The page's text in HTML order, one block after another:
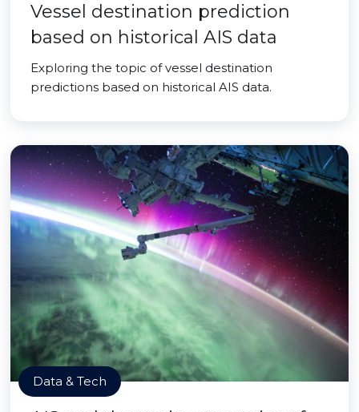
Vessel destination prediction
based on historical AIS data
Exploring the topic of vessel destination
predictions based on historical AIS data.
Data & Tech